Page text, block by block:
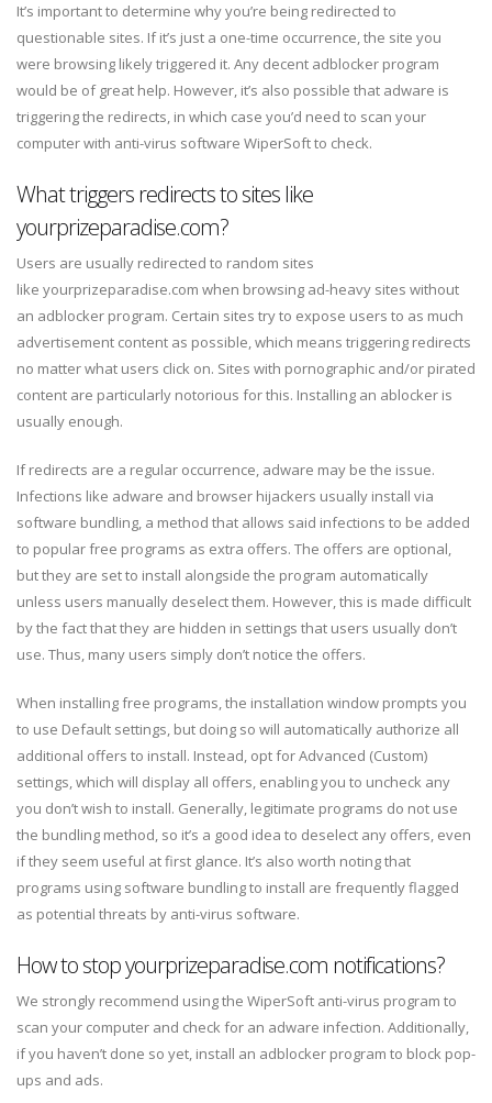
It’s important to determine why you’re being redirected to
questionable sites. If it’s just a one-time occurrence, the site you
were browsing likely triggered it. Any decent adblocker program
would be of great help. However, it’s also possible that adware is
triggering the redirects, in which case you’d need to scan your
computer with anti-virus software WiperSoft to check.
What triggers redirects to sites like
yourprizeparadise.com?
Users are usually redirected to random sites
like yourprizeparadise.com when browsing ad-heavy sites without
an adblocker program. Certain sites try to expose users to as much
advertisement content as possible, which means triggering redirects
no matter what users click on. Sites with pornographic and/or pirated
content are particularly notorious for this. Installing an ablocker is
usually enough.
If redirects are a regular occurrence, adware may be the issue.
Infections like adware and browser hijackers usually install via
software bundling, a method that allows said infections to be added
to popular free programs as extra offers. The offers are optional,
but they are set to install alongside the program automatically
unless users manually deselect them. However, this is made difficult
by the fact that they are hidden in settings that users usually don’t
use. Thus, many users simply don’t notice the offers.
When installing free programs, the installation window prompts you
to use Default settings, but doing so will automatically authorize all
additional offers to install. Instead, opt for Advanced (Custom)
settings, which will display all offers, enabling you to uncheck any
you don’t wish to install. Generally, legitimate programs do not use
the bundling method, so it’s a good idea to deselect any offers, even
if they seem useful at first glance. It’s also worth noting that
programs using software bundling to install are frequently flagged
as potential threats by anti-virus software.
How to stop yourprizeparadise.com notifications?
We strongly recommend using the WiperSoft anti-virus program to
scan your computer and check for an adware infection. Additionally,
if you haven’t done so yet, install an adblocker program to block pop-
ups and ads.